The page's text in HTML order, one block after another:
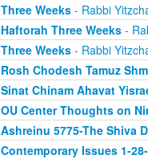
Three Weeks- Rabbi
Haftorah Three Weeks-
Three Weeks- Rabbi
Rosh Chodesh Tamuz
Sinat Chinam Ahavat
OU Center Thoughts on
Ashreinu 5775-The Shiva
Contemporary Issues 1-